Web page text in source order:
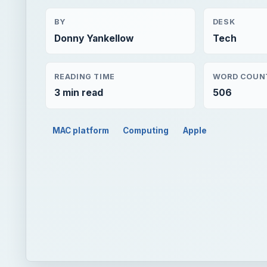
BY
Donny Yankellow
DESK
Tech
READING TIME
3 min read
WORD
506
MAC platform Computing Apple